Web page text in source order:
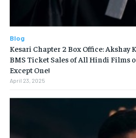
Blog
Kesari Chapter 2 Box Office: Akshay
BMS Ticket Sales of All Hindi Films
Except One!
April 23, 2025